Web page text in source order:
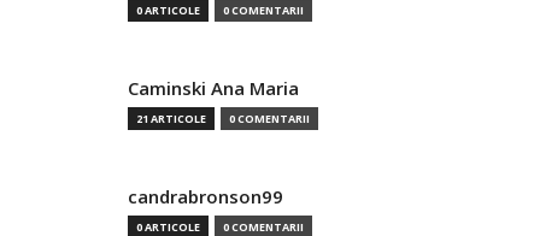
0 ARTICOLE 0 COMENTARII
Caminski Ana Maria
21 ARTICOLE 0 COMENTARII
candrabronson99
0 ARTICOLE 0 COMENTARII